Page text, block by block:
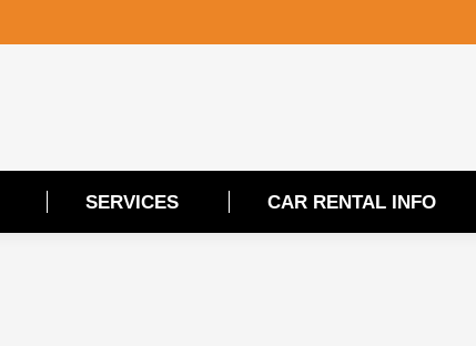
SERVICES CAR RENTAL INFO
SERVICES CAR RENTAL INFO